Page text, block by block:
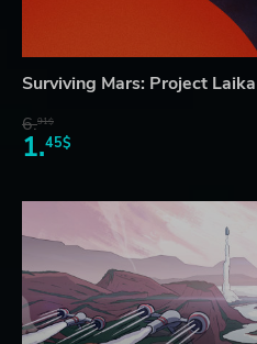
Surviving Mars: Project Laika
6.91$
1.45$